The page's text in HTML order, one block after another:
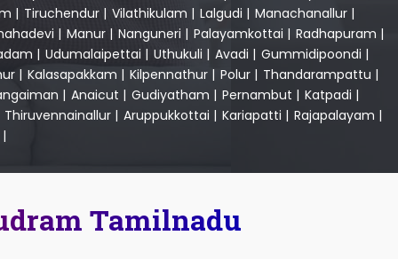
| Tiruchendur| Vilathikulam | Lalgudi | Manachanallur|
| Manur| Nanguneri | Palayamkottai | Radhapuram |
| Udumalaipettai | Uthukuli | Avadi | Gummidipoondi |
| Kalasapakkam | Kilpennathur | Polur | Thandarampattu |
| Anaicut | Gudiyatham | Pernambut | Katpadi |
Thiruvennainallur| Aruppukkottai | Kariapatti | Rajapalayam |
|
Tamilnadu